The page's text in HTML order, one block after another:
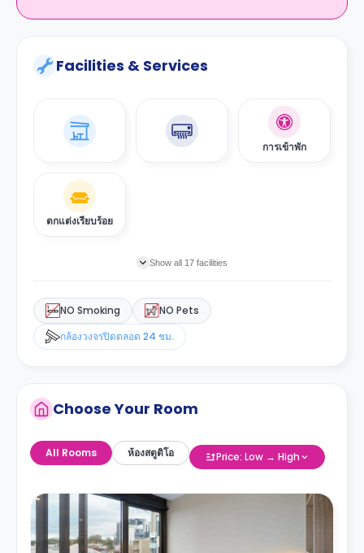
Facilities & Services
การเข้าพัก
ตกแต่งเรียบร้อย
Show all 17 facilities
NO Smoking
NO Pets
กล้องวงจรปิดตลอด 24 ชม.
Choose Your Room
All Rooms ห้องสตูดิโอ Price: Low → High